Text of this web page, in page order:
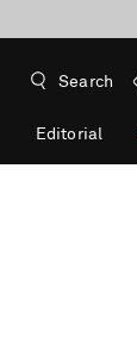
Search
Editorial